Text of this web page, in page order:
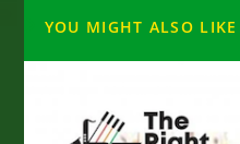
YOU MIGHT ALSO LIKE